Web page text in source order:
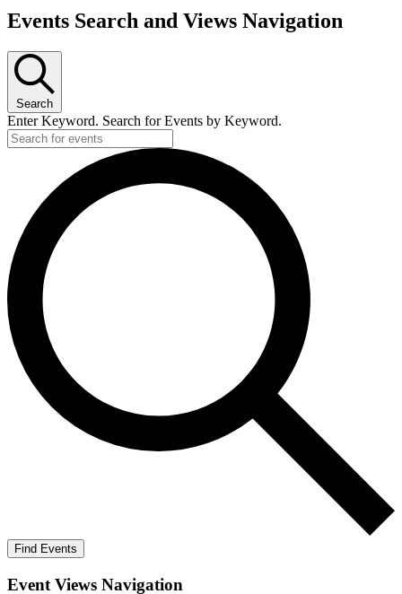
Events Search and Views Navigation
Search
Enter Keyword. Search for Events by Keyword.
Find Events
Event Views Navigation